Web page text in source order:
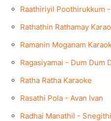
Raathiriyil Poothirukkum
Rathathin Rathamay
Ramanin Moganam
Ragasiyamai - Dum Dum
Ratha Ratha Karaoke
Rasathi Pola - Avan Ivan
Radhai Manathil -